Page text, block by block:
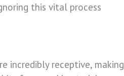
this vital process
incredibly receptive, making